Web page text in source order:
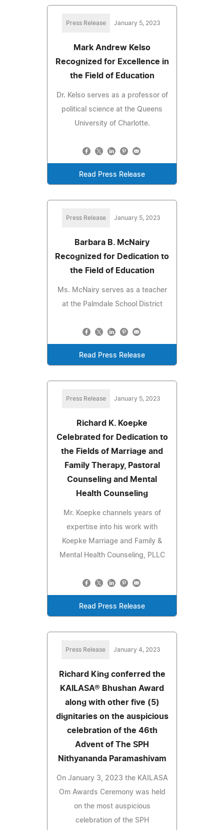
Press Release January 5, 2023
Mark Andrew Kelso
Recognized for Excellence in
the Field of Education
Dr. Kelso serves as a professor of
political science at the Queens
University of Charlotte.
Read Press Release
Press Release January 5, 2023
Barbara B. McNairy
Recognized for Dedication to
the Field of Education
Ms. McNairy serves as a teacher
at the Palmdale School District
Read Press Release
Press Release January 5, 2023
Richard K. Koepke
Celebrated for Dedication to
the Fields of Marriage and
Family Therapy, Pastoral
Counseling and Mental
Health Counseling
Mr. Koepke channels years of
expertise into his work with
Koepke Marriage and Family &
Mental Health Counseling, PLLC
Read Press Release
Press Release January 4, 2023
Richard King conferred the
KAILASA® Bhushan Award
along with other five (5)
dignitaries on the auspicious
celebration of the 46th
Advent of The SPH
Nithyananda Paramashivam
On January 3, 2023 the KAILASA
Om Awards Ceremony was held
on the most auspicious
celebration of the SPH